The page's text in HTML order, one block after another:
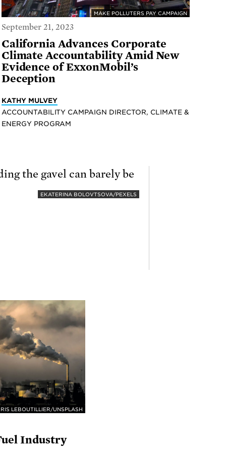
MAKE POLLUTERS PAY CAMPAIGN
September 21, 2023
California Advances Corporate
Climate Accountability Amid New
Evidence of ExxonMobil’s
Deception
KATHY MULVEY
ACCOUNTABILITY CAMPAIGN DIRECTOR, CLIMATE &
ENERGY PROGRAM
EKATERINA BOLOVTSOVA/PEXELS
LEBOUTILLIER/UNSPLASH
Industry